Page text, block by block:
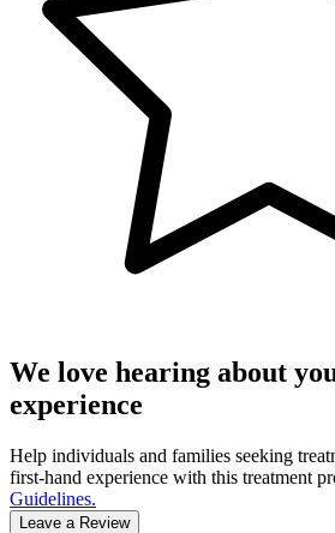
We love hearing about
experience
Help individuals and families seeking
first-hand experience with this treatment
Guidelines.
Leave a Review